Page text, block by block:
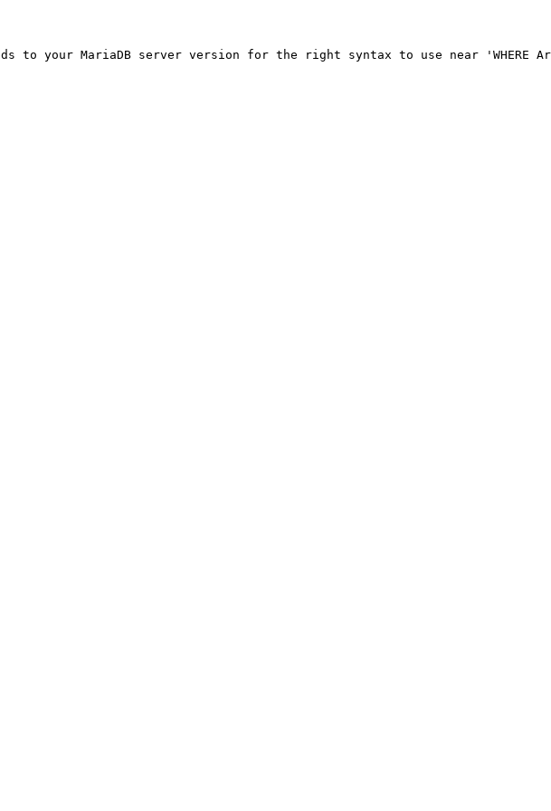
to your MariaDB server version for the right syntax to use near